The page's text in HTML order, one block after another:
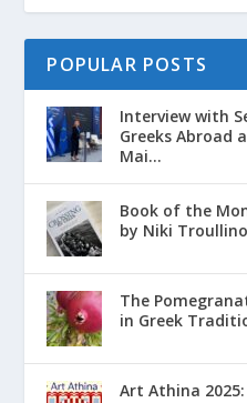
POPULAR POSTS
Interview with
Greeks Abroad
Mai...
Book of the
by Niki
The
in Greek
Art Athina